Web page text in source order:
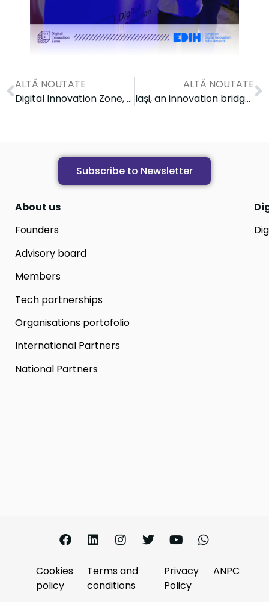
ALTĂ NOUTATE
Digital Innovation Zone, a catalyst for digital transformation within Health Innovation Week
ALTĂ NOUTATE
Iași, an innovation bridge between Romania and Japan: Digital Innovation Zone, co-organizer of the 2025 Japan–Romania Innovation Forum
Subscribe to Newsletter
About us
Founders
Advisory board
Members
Tech partnerships
Organisations portofolio
International Partners
National Partners
Cookies
policy
Terms and
conditions
Privacy
Policy
ANPC